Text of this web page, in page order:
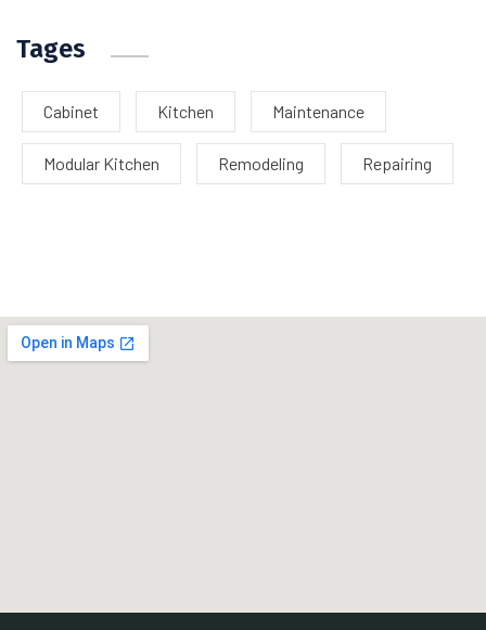
Tages
Cabinet Kitchen Maintenance
Modular Kitchen Remodeling Repairing